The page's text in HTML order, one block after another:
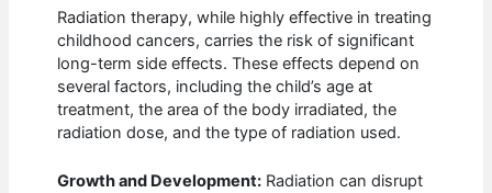
Radiation therapy, while highly effective in treating
childhood cancers, carries the risk of significant
long-term side effects. These effects depend on
several factors, including the child’s age at
treatment, the area of the body irradiated, the
radiation dose, and the type of radiation used.
Growth and Development: Radiation can disrupt